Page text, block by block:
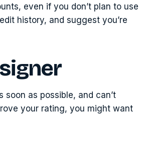
even if you don’t plan to use
history, and suggest you’re
as possible, and can’t
your rating, you might want